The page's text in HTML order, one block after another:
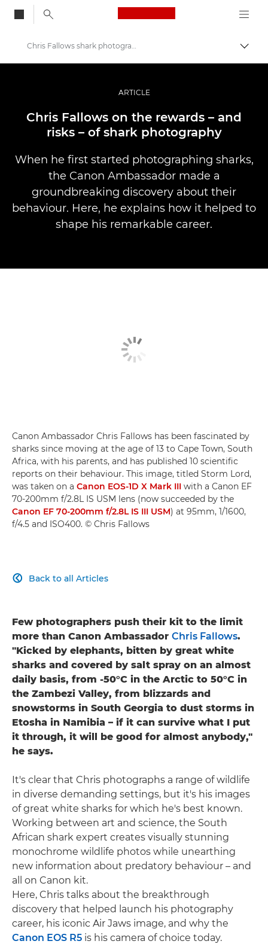
Canon Logo, back
Professional Photography & Video
Stories
Chris Fallows shark photography
ARTICLE
Chris Fallows on the rewards – and
risks – of shark photography
When he first started photographing sharks,
the Canon Ambassador made a
groundbreaking discovery about their
behaviour. Here, he explains how it helped to
shape his remarkable career.
Canon Ambassador Chris Fallows has been fascinated by
sharks since moving at the age of 13 to Cape Town, South
Africa, with his parents, and has published 10 scientific
reports on their behaviour. This image, titled Storm Lord,
was taken on a Canon EOS-1D X Mark III with a Canon EF
70-200mm f/2.8L IS USM lens (now succeeded by the
Canon EF 70-200mm f/2.8L IS III USM) at 95mm, 1/1600,
f/4.5 and ISO400. © Chris Fallows
Back to all Articles

Few photographers push their kit to the limit
more than Canon Ambassador Chris Fallows.
"Kicked by elephants, bitten by great white
sharks and covered by salt spray on an almost
daily basis, from -50°C in the Arctic to 50°C in
the Zambezi Valley, from blizzards and
snowstorms in South Georgia to dust storms in
Etosha in Namibia – if it can survive what I put
it through, it will be good for almost anybody,"
he says.
It's clear that Chris photographs a range of wildlife
in diverse demanding settings, but it's his images
of great white sharks for which he's best known.
Working between art and science, the South
African shark expert creates visually stunning
monochrome wildlife photos while unearthing
new information about predatory behaviour – and
all on Canon kit.
Here, Chris talks about the breakthrough
discovery that helped launch his photography
career, his iconic Air Jaws image, and why the
Canon EOS R5 is his camera of choice today.